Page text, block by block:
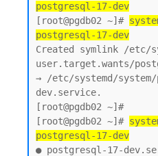
postgresql-17-dev
[root@pgdb02 ~]#
postgresql-17-dev
Created symlink /etc/
user.target.wants/
→ /etc/systemd/
dev.service.
[root@pgdb02 ~]#
[root@pgdb02 ~]#
postgresql-17-dev
● postgresql-17-